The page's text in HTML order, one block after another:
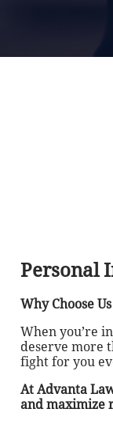
Personal
Why Choose
When you’re
deserve more
fight for you
At Advanta
and maximize